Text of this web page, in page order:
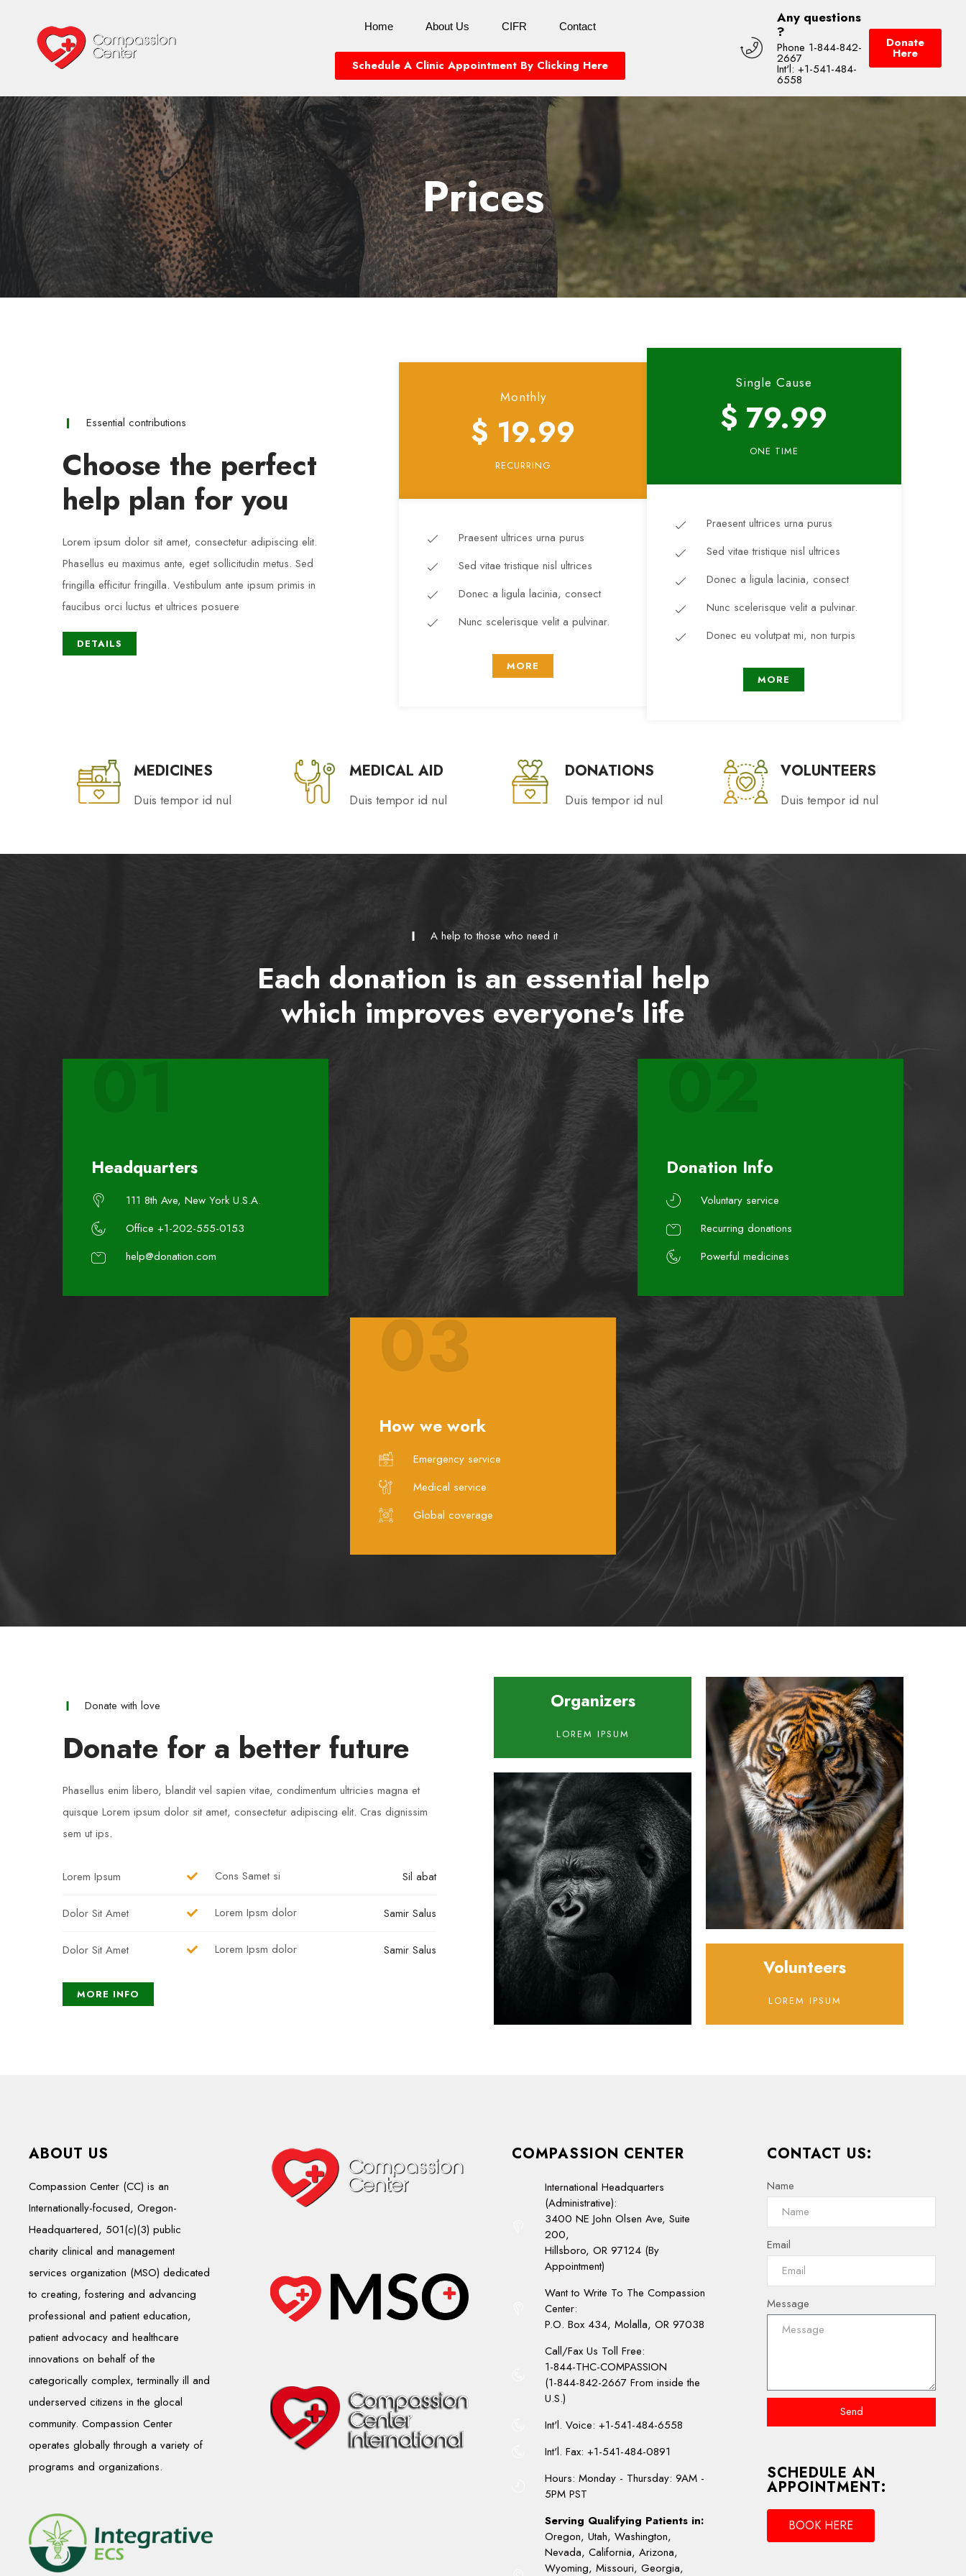
Home About Us CIFR Contact
Schedule A Clinic Appointment By Clicking Here
Any questions
?
Phone 1-844-842-
2667
Int'l: +1-541-484-
6558
Donate
Here
Prices
Essential contributions
Choose the perfect
help plan for you
Lorem ipsum dolor sit amet, consectetur adipiscing elit.
Phasellus eu maximus ante, eget sollicitudin metus. Sed
fringilla efficitur fringilla. Vestibulum ante ipsum primis in
faucibus orci luctus et ultrices posuere
DETAILS
Monthly
$ 19.99
RECURRING
Praesent ultrices urna purus
Sed vitae tristique nisl ultrices
Donec a ligula lacinia, consect
Nunc scelerisque velit a pulvinar.
MORE
Single Cause
$ 79.99
ONE TIME
Praesent ultrices urna purus
Sed vitae tristique nisl ultrices
Donec a ligula lacinia, consect
Nunc scelerisque velit a pulvinar.
Donec eu volutpat mi, non turpis
MORE
MEDICINES
Duis tempor id nul
MEDICAL AID
Duis tempor id nul
DONATIONS
Duis tempor id nul
VOLUNTEERS
Duis tempor id nul
A help to those who need it
Each donation is an essential help
which improves everyone's life
01
Headquarters
111 8th Ave, New York U.S.A.
Office +1-202-555-0153
help@donation.com
02
Donation Info
Voluntary service
Recurring donations
Powerful medicines
03
How we work
Emergency service
Medical service
Global coverage
Donate with love
Donate for a better future
Phasellus enim libero, blandit vel sapien vitae, condimentum ultricies magna et
quisque Lorem ipsum dolor sit amet, consectetur adipiscing elit. Cras dignissim
sem ut ips.​
Lorem Ipsum Cons Samet si Sil abat
Dolor Sit Amet Lorem Ipsm dolor Samir Salus
Dolor Sit Amet Lorem Ipsm dolor Samir Salus
MORE INFO
Organizers
LOREM IPSUM
Volunteers
LOREM IPSUM
ABOUT US
Compassion Center (CC) is an
Internationally-focused, Oregon-
Headquartered, 501(c)(3) public
charity clinical and management
services organization (MSO) dedicated
to creating, fostering and advancing
professional and patient education,
patient advocacy and healthcare
innovations on behalf of the
categorically complex, terminally ill and
underserved citizens in the glocal
community. Compassion Center
operates globally through a variety of
programs and organizations.
COMPASSION CENTER
International Headquarters
(Administrative):
3400 NE John Olsen Ave, Suite
200,
Hillsboro, OR 97124 (By
Appointment)
Want to Write To The Compassion
Center:
P.O. Box 434, Molalla, OR 97038
Call/Fax Us Toll Free:
1-844-THC-COMPASSION
(1-844-842-2667 From inside the
U.S.)
Int'l. Voice: +1-541-484-6558
Int'l. Fax: +1-541-484-0891
Hours: Monday - Thursday: 9AM -
5PM PST
Serving Qualifying Patients in:
Oregon, Utah, Washington,
Nevada, California, Arizona,
Wyoming, Missouri, Georgia,
CONTACT US:
Name
Email
Message
Send
SCHEDULE AN
APPOINTMENT:
BOOK HERE